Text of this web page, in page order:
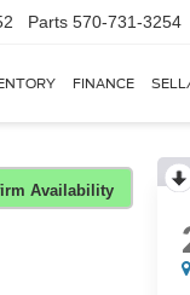
Parts 570-731-3254
FINANCE
Availability